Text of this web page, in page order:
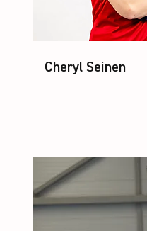
Cheryl Seinen